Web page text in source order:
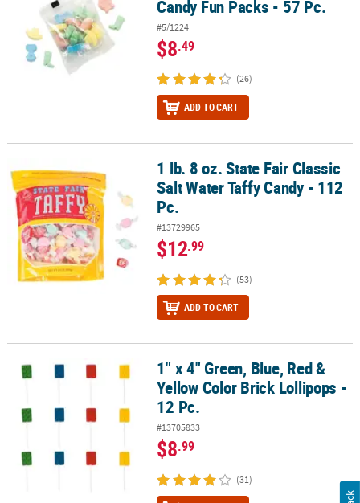
Candy Fun Packs - 57 Pc.
#5/1224
$8.49
(26)
ADD TO CART
1 lb. 8 oz. State Fair Classic Salt Water Taffy Candy - 112 Pc.
1 lb. 8 oz. State Fair Classic
Salt Water Taffy Candy - 112
Pc.
#13729965
$12.99
(53)
ADD TO CART
1" x 4" Green, Blue, Red & Yellow Color Brick Lollipops - 12 Pc.
1" x 4" Green, Blue, Red &
Yellow Color Brick Lollipops -
12 Pc.
#13705833
$8.99
(31)